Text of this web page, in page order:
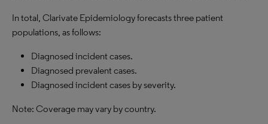
In total, Clarivate Epidemiology forecasts three patient
populations, as follows:
Diagnosed incident cases.
Diagnosed prevalent cases.
Diagnosed incident cases by severity.
Note: Coverage may vary by country.